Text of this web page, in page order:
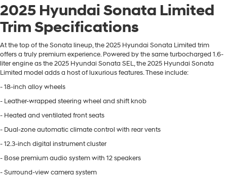
2025 Hyundai Sonata Limited
Trim Specifications
At the top of the Sonata lineup, the 2025 Hyundai Sonata Limited trim
offers a truly premium experience. Powered by the same turbocharged 1.6-
liter engine as the 2025 Hyundai Sonata SEL, the 2025 Hyundai Sonata
Limited model adds a host of luxurious features. These include:
- 18-inch alloy wheels
- Leather-wrapped steering wheel and shift knob
- Heated and ventilated front seats
- Dual-zone automatic climate control with rear vents
- 12.3-inch digital instrument cluster
- Bose premium audio system with 12 speakers
- Surround-view camera system